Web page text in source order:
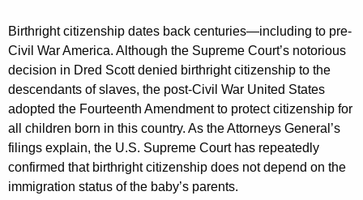
Birthright citizenship dates back centuries—including to pre-
Civil War America. Although the Supreme Court’s notorious
decision in Dred Scott denied birthright citizenship to the
descendants of slaves, the post-Civil War United States
adopted the Fourteenth Amendment to protect citizenship for
all children born in this country. As the Attorneys General’s
filings explain, the U.S. Supreme Court has repeatedly
confirmed that birthright citizenship does not depend on the
immigration status of the baby’s parents.